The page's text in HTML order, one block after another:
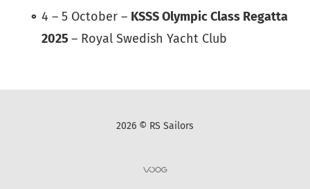
4 – 5 October – KSSS Olympic Class Regatta
2025 – Royal Swedish Yacht Club
2026 © RS Sailors